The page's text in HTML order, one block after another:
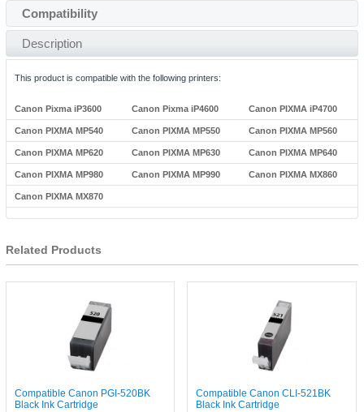
Compatibility
Description
This product is compatible with the following printers:
Canon Pixma iP3600 Canon Pixma iP4600 Canon PIXMA iP4700
Canon PIXMA MP540 Canon PIXMA MP550 Canon PIXMA MP560
Canon PIXMA MP620 Canon PIXMA MP630 Canon PIXMA MP640
Canon PIXMA MP980 Canon PIXMA MP990 Canon PIXMA MX860
Canon PIXMA MX870
Related Products
Compatible Canon PGI-520BK
Black Ink Cartridge
Compatible Canon CLI-521BK
Black Ink Cartridge